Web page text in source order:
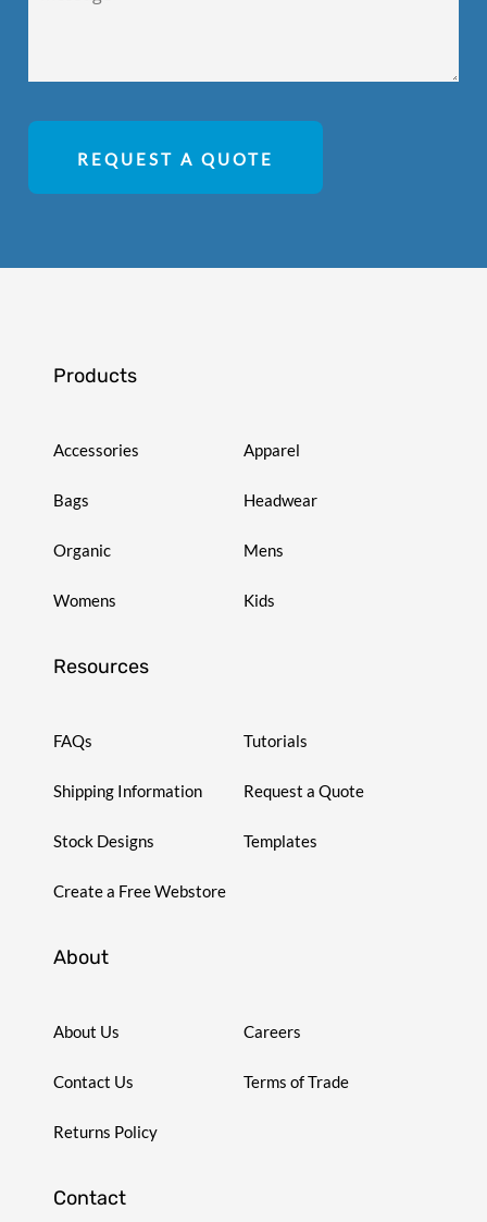
REQUEST A QUOTE
Products
Accessories Apparel
Bags Headwear
Organic Mens
Womens Kids
Resources
FAQs Tutorials
Shipping Information Request a Quote
Stock Designs Templates
Create a Free Webstore
About
About Us Careers
Contact Us Terms of Trade
Returns Policy
Contact